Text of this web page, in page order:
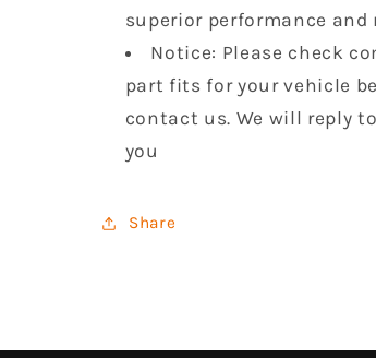
superior performance
Notice: Please check
part fits for your vehicle
contact us. We will reply
you
Share